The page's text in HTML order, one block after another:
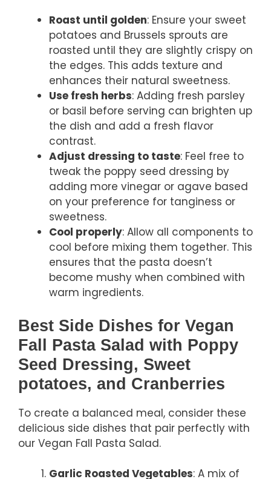
Roast until golden: Ensure your sweet
potatoes and Brussels sprouts are
roasted until they are slightly crispy on
the edges. This adds texture and
enhances their natural sweetness.
Use fresh herbs: Adding fresh parsley
or basil before serving can brighten up
the dish and add a fresh flavor
contrast.
Adjust dressing to taste: Feel free to
tweak the poppy seed dressing by
adding more vinegar or agave based
on your preference for tanginess or
sweetness.
Cool properly: Allow all components to
cool before mixing them together. This
ensures that the pasta doesn’t
become mushy when combined with
warm ingredients.
Best Side Dishes for Vegan
Fall Pasta Salad with Poppy
Seed Dressing, Sweet
potatoes, and Cranberries
To create a balanced meal, consider these
delicious side dishes that pair perfectly with
our Vegan Fall Pasta Salad.
Garlic Roasted Vegetables: A mix of